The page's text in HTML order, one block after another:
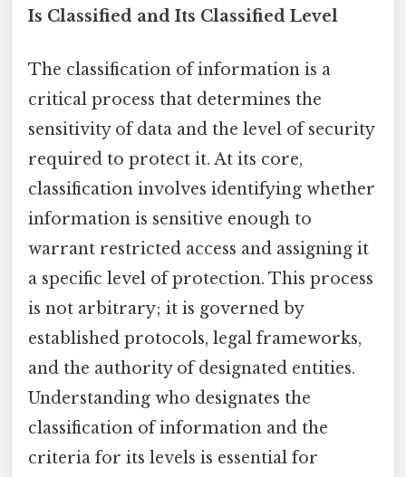
Is Classified and Its Classified Level
The classification of information is a
critical process that determines the
sensitivity of data and the level of security
required to protect it. At its core,
classification involves identifying whether
information is sensitive enough to
warrant restricted access and assigning it
a specific level of protection. This process
is not arbitrary; it is governed by
established protocols, legal frameworks,
and the authority of designated entities.
Understanding who designates the
classification of information and the
criteria for its levels is essential for